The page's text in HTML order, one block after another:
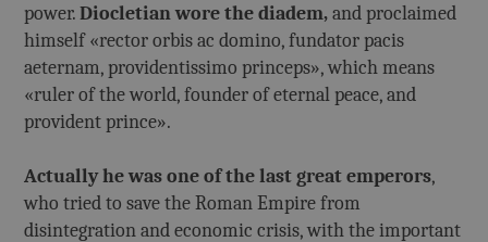
power. Diocletian wore the diadem, and proclaimed
himself «rector orbis ac domino, fundator pacis
aeternam, providentissimo princeps», which means
«ruler of the world, founder of eternal peace, and
provident prince».
Actually he was one of the last great emperors,
who tried to save the Roman Empire from
disintegration and economic crisis, with the important